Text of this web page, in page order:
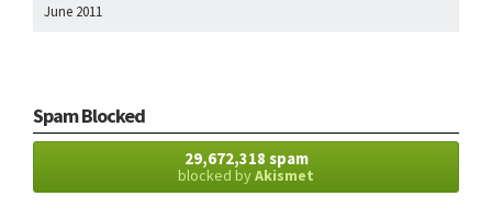
June 2011
Spam Blocked
29,672,318 spam
blocked byAkismet